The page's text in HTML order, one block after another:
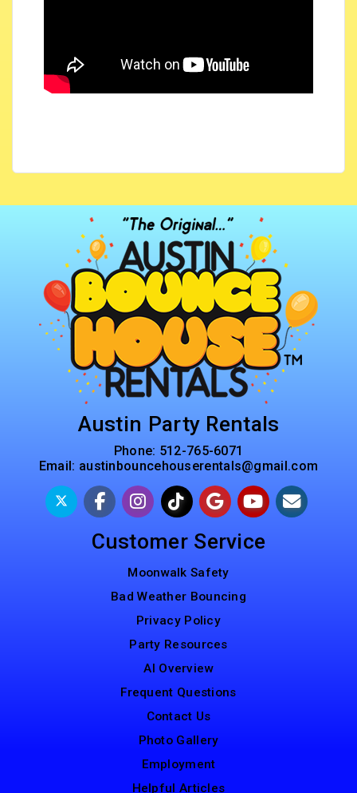
Austin Party Rentals
Phone: 512-765-6071
Email: austinbouncehouserentals@gmail.com
Customer Service
Moonwalk Safety
Bad Weather Bouncing
Privacy Policy
Party Resources
AI Overview
Frequent Questions
Contact Us
Photo Gallery
Employment
Helpful Articles